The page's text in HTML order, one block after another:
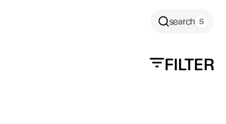
search
FILTER